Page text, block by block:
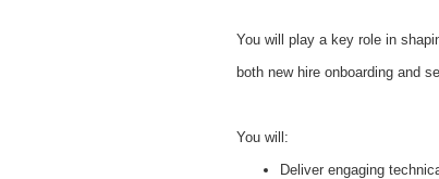
You will play a key role in
both new hire onboarding and
You will:
Deliver engaging